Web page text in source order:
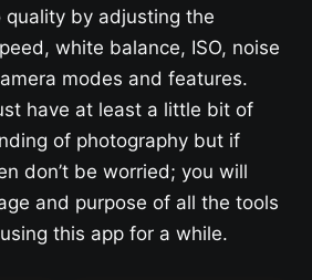
by adjusting the
white balance, ISO, noise
modes and features.
have at least a little bit of
of photography but if
don’t be worried; you will
and purpose of all the tools
this app for a while.